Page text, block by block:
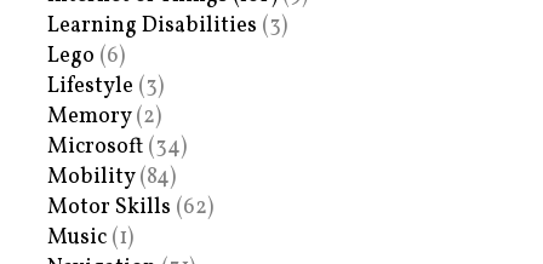
Learning Disabilities (3)
Lego (6)
Lifestyle (3)
Memory(2)
Microsoft (34)
Mobility(84)
Motor Skills (62)
Music (1)